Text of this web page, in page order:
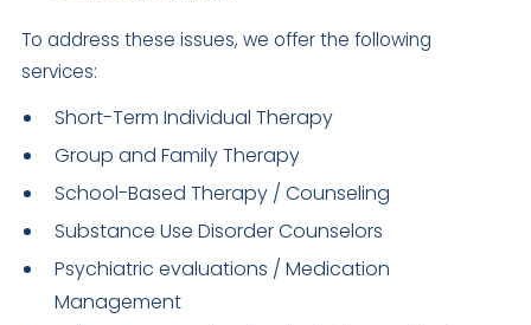
To address these issues, we offer the following
services:
Short-Term Individual Therapy
Group and Family Therapy
School-Based Therapy / Counseling
Substance Use Disorder Counselors
Psychiatric evaluations / Medication
Management